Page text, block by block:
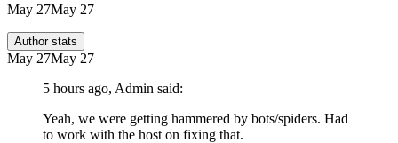
May 27May 27
Author stats
May 27May 27
5 hours ago, Admin said:
Yeah, we were getting hammered by bots/spiders. Had
to work with the host on fixing that.